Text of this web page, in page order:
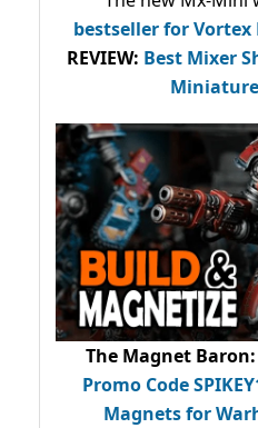
bestsellerfor Vortex
REVIEW: Best Mixer
The Magnet Baron:
Promo Code
Magnets for